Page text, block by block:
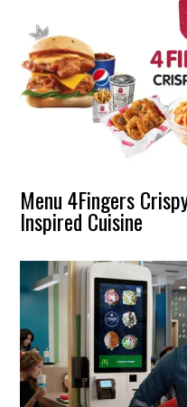
Menu 4Fingers
Inspired Cuisine